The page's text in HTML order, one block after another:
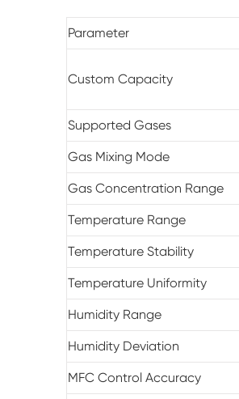
Parameter
Custom Capacity
Supported Gases
Gas Mixing Mode
Gas Concentration Range
Temperature Range
Temperature Stability
Temperature Uniformity
Humidity Range
Humidity Deviation
MFC Control Accuracy